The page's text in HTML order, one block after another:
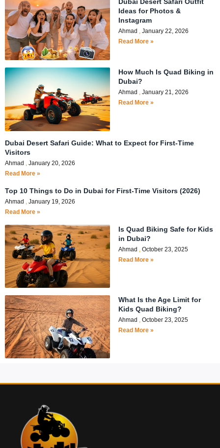
Ideas for Photos &
Instagram
Ahmad
January 22, 2026
Read More »
How Much Is Quad Biking in
Dubai?
Ahmad
January 21, 2026
Read More »
Dubai Desert Safari Guide: What to Expect for First-Time
Visitors
Ahmad
January 20, 2026
Read More »
Top 10 Things to Do in Dubai for First-Time Visitors (2026)
Ahmad
January 19, 2026
Read More »
Is Quad Biking Safe for Kids
in Dubai?
Ahmad
October 23, 2025
Read More »
What Is the Age Limit for
Kids Quad Biking?
Ahmad
October 23, 2025
Read More »